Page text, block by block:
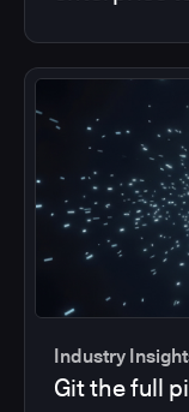
Industry Insights
Git the full